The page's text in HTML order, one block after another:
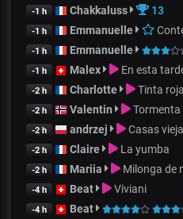
-1 h Chakkaluss 13
-1 h Emmanuelle
-1 h Emmanuelle
-1 h Malex En esta
-2 h Charlotte Tinta roja
-2 h Valentin Tormenta
-2 h andrzej Casas
-2 h Claire La yumba
-2 h Mariia Milonga de
-4 h Beat Viviani
-4 h Beat